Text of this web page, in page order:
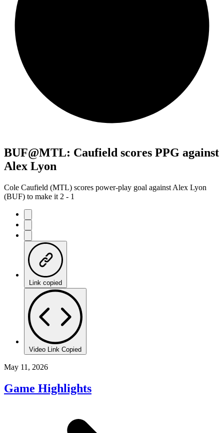
BUF@MTL: Caufield scores PPG against
Alex Lyon
Cole Caufield (MTL) scores power-play goal against Alex Lyon
(BUF) to make it 2 - 1
Link copied
Video Link Copied
May 11, 2026
Game Highlights